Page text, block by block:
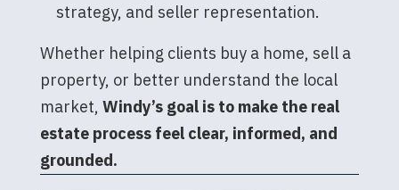
strategy, and seller representation.
Whether helping clients buy a home, sell a
property, or better understand the local
market, Windy’s goal is to make the real
estate process feel clear, informed, and
grounded.